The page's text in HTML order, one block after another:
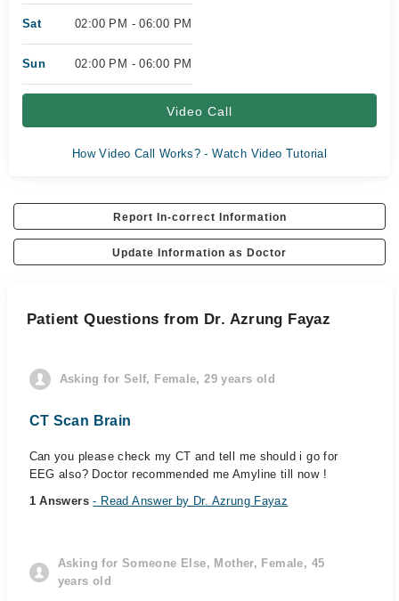
Sat 02:00 PM - 06:00 PM
Sun 02:00 PM - 06:00 PM
Video Call
How Video Call Works? - Watch Video Tutorial
Report In-correct Information
Update Information as Doctor
Patient Questions from Dr. Azrung Fayaz
Asking for Self, Female, 29 years old
CT Scan Brain
Can you please check my CT and tell me should i go for
EEG also? Doctor recommended me Amyline till now !
1 Answers- Read Answer by Dr. Azrung Fayaz
Asking for Someone Else, Mother, Female, 45
years old